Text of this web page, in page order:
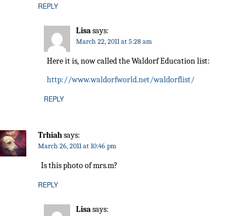
REPLY
Lisasays:
March 22, 2011 at 5:28 am
Here it is, now called the Waldorf Education list:
http://www.waldorfworld.net/waldorflist/
REPLY
Trhiahsays:
March 26, 2011 at 10:46 pm
Is this photo of mrs.m?
REPLY
Lisasays: